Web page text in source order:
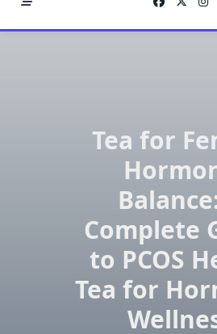
Tea for
Complete
to PCOS
Tea for